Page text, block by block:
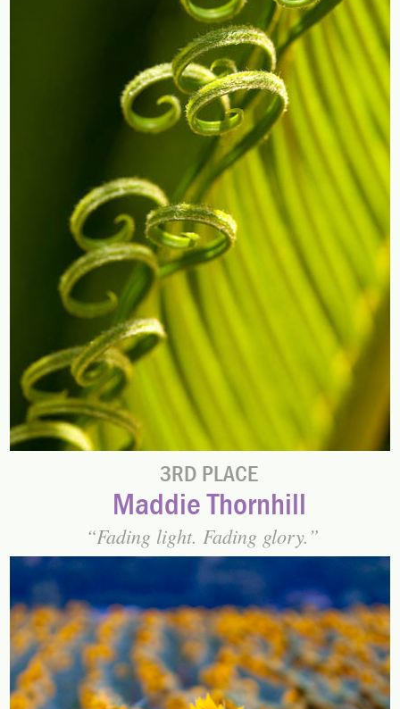
3RD PLACE
Maddie Thornhill
Fading light. Fading glory.